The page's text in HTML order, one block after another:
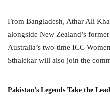
From Bangladesh, Athar Ali
alongside New Zealand’s
Australia’s two-time ICC
Sthalekar will also join the
Pakistan’s Legends Take the